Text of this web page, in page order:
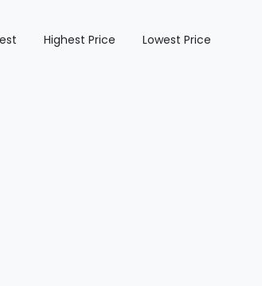
Highest Price Lowest Price